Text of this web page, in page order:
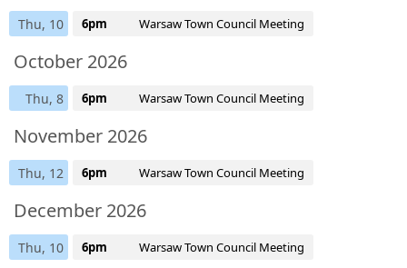
Thu, 10 6pm Warsaw Town Council Meeting
October 2026
Thu, 8 6pm Warsaw Town Council Meeting
November 2026
Thu, 12 6pm Warsaw Town Council Meeting
December 2026
Thu, 10 6pm Warsaw Town Council Meeting